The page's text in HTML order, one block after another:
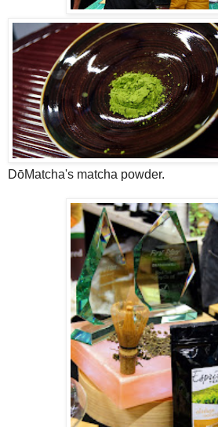
DōMatcha's matcha powder.